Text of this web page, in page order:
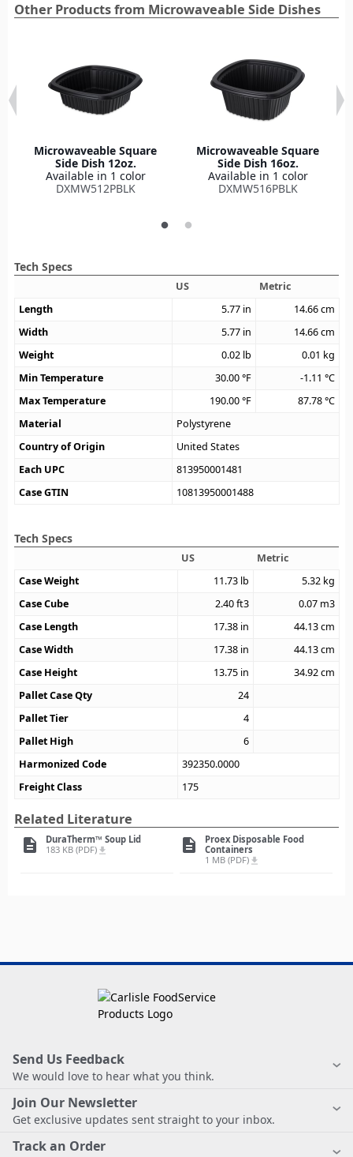
Other Products from Microwaveable Side Dishes
Microwaveable Square
Side Dish 12oz.
Available in 1 color
DXMW512PBLK
Microwaveable Square
Side Dish 16oz.
Available in 1 color
DXMW516PBLK
Tech Specs
US
Metric
Length
5.77 in 14.66cm
Width
5.77 in 14.66cm
Weight
0.02 lb 0.01 kg
Min Temperature
30.00°F -1.11 °C
Max Temperature
190.00°F 87.78°C
Material
Polystyrene
Country of Origin
United States
Each UPC
813950001481
Case GTIN
10813950001488
Tech Specs
US
Metric
Case Weight
11.73 lb 5.32 kg
Case Cube
2.40ft3 0.07 m3
Case Length
17.38 in 44.13cm
Case Width
17.38 in 44.13cm
Case Height
13.75 in 34.92cm
Pallet Case Qty
24
Pallet Tier
4
Pallet High
6
Harmonized Code
392350.0000
Freight Class
175
Related Literature
description
DuraTherm™ Soup Lid
183 KB (PDF) file_download description
Proex Disposable Food
Containers
1 MB (PDF) file_download
Send Us Feedback
We would love to hear what you think.
Join Our Newsletter
Get exclusive updates sent straight to your inbox.
Track an Order